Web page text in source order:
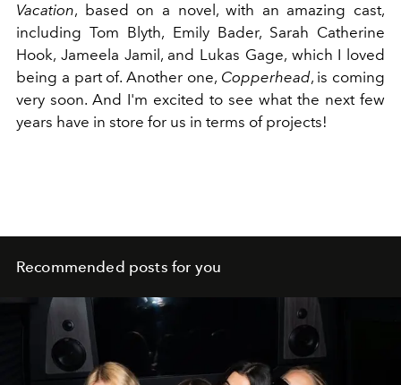
Vacation, based on a novel, with an amazing cast,
including Tom Blyth, Emily Bader, Sarah Catherine
Hook, Jameela Jamil, and Lukas Gage, which I loved
being a part of. Another one, Copperhead, is coming
very soon. And I'm excited to see what the next few
years have in store for us in terms of projects!
Recommended posts for you